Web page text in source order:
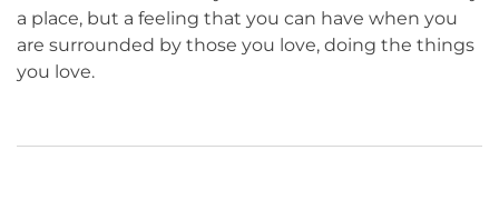
a place, but a feeling that you can have when you
are surrounded by those you love, doing the things
you love.